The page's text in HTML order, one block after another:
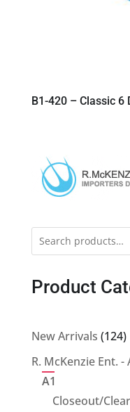
B1-420 – Classic 6
Product
New Arrivals 124
R. McKenzie Ent.
A1
Closeout/